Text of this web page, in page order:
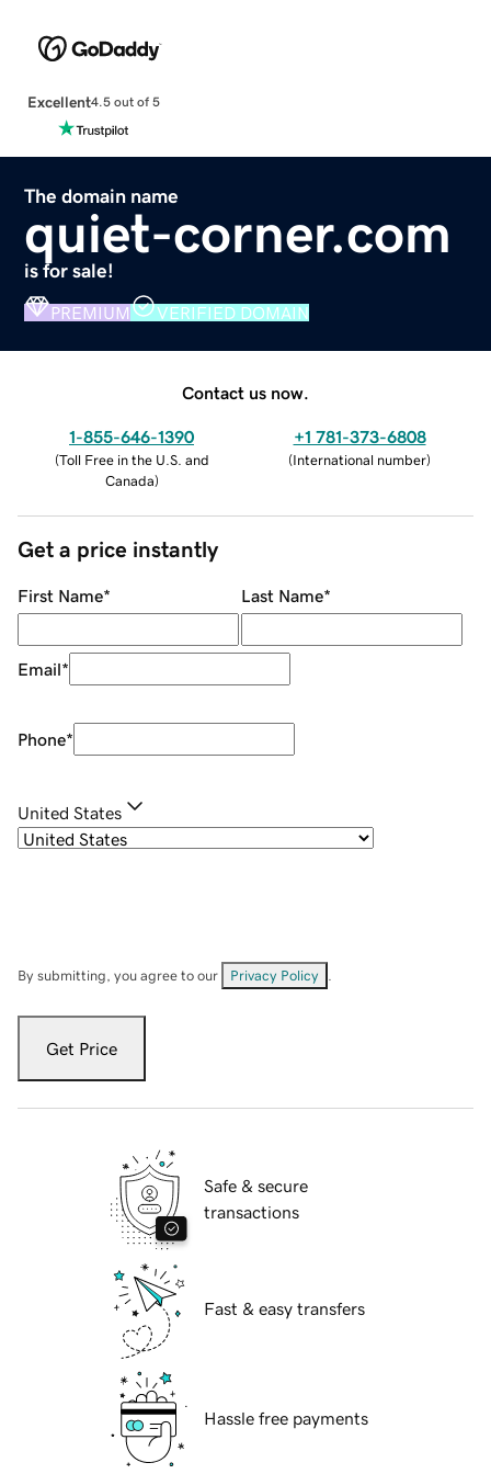
Excellent4.5 out of 5
The domain name
quiet-corner.com
is for sale!
PREMIUM VERIFIED DOMAIN
Contact us now.
1-855-646-1390
(Toll Free in the U.S. and
Canada)
+1 781-373-6808
(International number)
Get a price instantly
First Name* Last Name*
Email*
Phone*
United States
By submitting, you agree to our Privacy Policy
Get Price
Safe & secure
transactions
Fast & easy transfers
Hassle free payments